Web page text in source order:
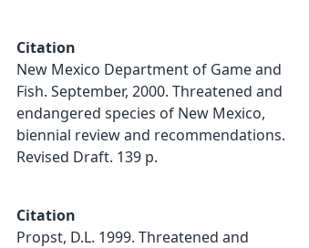
Citation
New Mexico Department of Game and
Fish. September, 2000. Threatened and
endangered species of New Mexico,
biennial review and recommendations.
Revised Draft. 139 p.
Citation
Propst, D.L. 1999. Threatened and